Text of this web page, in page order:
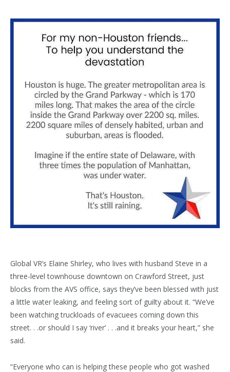
Global VR’s Elaine Shirley, who lives with husband Steve in a
three-level townhouse downtown on Crawford Street, just
blocks from the AVS office, says they’ve been blessed with just
a little water leaking, and feeling sort of guilty about it. “We’ve
been watching truckloads of evacuees coming down this
street. . .or should I say ‘river’ . . .and it breaks your heart,” she
said.
“Everyone who can is helping these people who got washed